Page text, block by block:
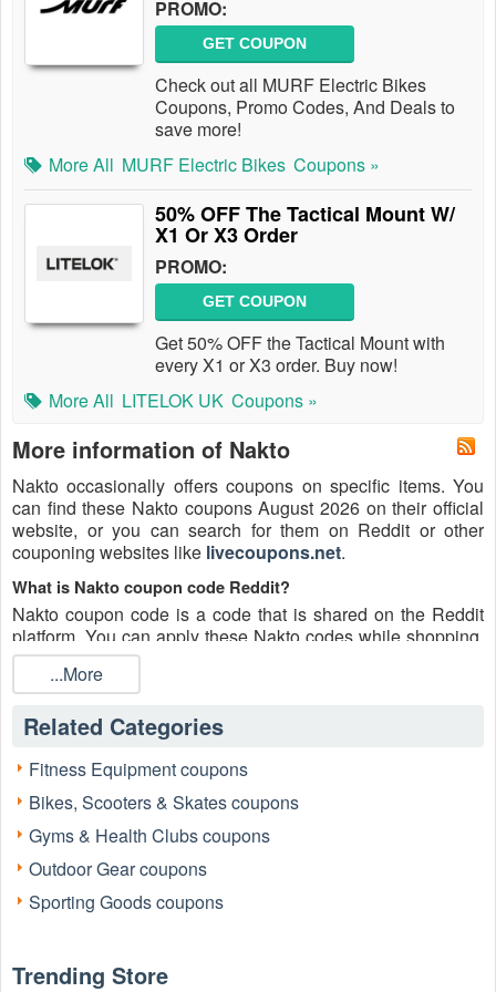
PROMO:
GET COUPON
Check out all MURF Electric Bikes
Coupons, Promo Codes, And Deals to
save more!
More All MURF Electric Bikes Coupons »
50% OFF The Tactical Mount W/
X1 Or X3 Order
PROMO:
GET COUPON
Get 50% OFF the Tactical Mount with
every X1 or X3 order. Buy now!
More All LITELOK UK Coupons »
More information of Nakto
Nakto occasionally offers coupons on specific items. You
can find these Nakto coupons August 2026 on their official
website, or you can search for them on Reddit or other
couponing websites like livecoupons.net.
What is Nakto coupon code Reddit?
Nakto coupon code is a code that is shared on the Reddit
platform. You can apply these Nakto codes while shopping.
Nakto coupon codes are submitted by Redditors on specific
subreddits and are regularly tested to ensure that they are
valid.
Are Nakto coupons Reddit safe to use?
Please bear in mind that the accuracy and authenticity of the
Nakto coupons and deals posted on Reddit may differ.
There is also a possibility of scammers utilizing counterfeit
Nakto coupons to attempt to collect personal information.
Why is Reddit a good place to get Nakto coupons August
Because there are a lot of upper-level couponers on Reddit
expertise.
...More
Related Categories
Fitness Equipment coupons
Bikes, Scooters & Skates coupons
Gyms & Health Clubs coupons
Outdoor Gear coupons
Sporting Goods coupons
Trending Store